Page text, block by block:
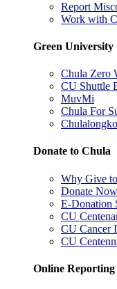
Report
Work with
Green University
Chula Zero
CU Shuttle
MuvMi
Chula For
Donate to Chula
Why Give
Donate Now
E-Donation
CU
CU Cancer
CU
Online Reporting